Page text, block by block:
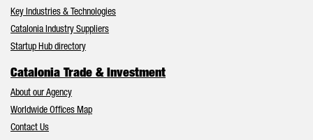
Key Industries & Technologies
Catalonia Industry Suppliers
Startup Hub directory
Catalonia Trade & Investment
About our Agency
Worldwide Offices Map
Contact Us